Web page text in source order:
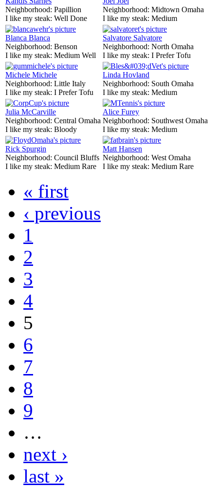
Neighborhood: Papillion
I like my steak: Well Done
Neighborhood: Midtown Omaha
I like my steak: Medium
Blanca Blanca
Neighborhood: Benson
I like my steak: Medium Well
Salvatore Salvatore
Neighborhood: North Omaha
I like my steak: I Prefer Tofu
Michele Michele
Neighborhood: Little Italy
I like my steak: I Prefer Tofu
Linda Hovland
Neighborhood: South Omaha
I like my steak: Medium
Julia McCarville
Neighborhood: Central Omaha
I like my steak: Bloody
Alice Furey
Neighborhood: Southwest Omaha
I like my steak: Medium
Rick Spurgin
Neighborhood: Council Bluffs
I like my steak: Medium Rare
Matt Hansen
Neighborhood: West Omaha
I like my steak: Medium Rare
« first
‹ previous
1
2
3
4
5
6
7
8
9
…
next ›
last »